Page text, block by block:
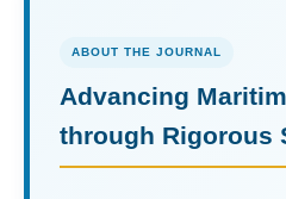
ABOUT THE JOURNAL
Advancing
through Rigorous